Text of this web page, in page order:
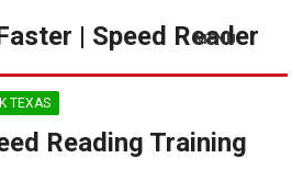
| Speed Reader
MENU
TEXAS
Reading Training